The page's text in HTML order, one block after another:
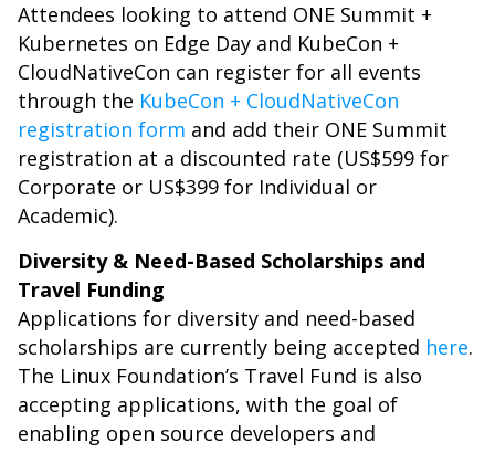
Attendees looking to attend ONE Summit +
Kubernetes on Edge Day and KubeCon +
CloudNativeCon can register for all events
through the KubeCon + CloudNativeCon
registration form and add their ONE Summit
registration at a discounted rate (US$599 for
Corporate or US$399 for Individual or
Academic).
Diversity & Need-Based Scholarships and
Travel Funding
Applications for diversity and need-based
scholarships are currently being accepted here.
The Linux Foundation’s Travel Fund is also
accepting applications, with the goal of
enabling open source developers and